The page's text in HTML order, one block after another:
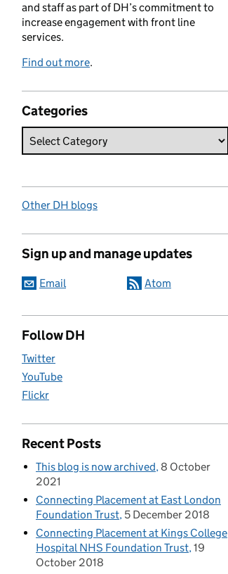
and staff as part of DH’s commitment to
increase engagement with front line
services.
Find out more.
Categories
Other DH blogs
Sign up and manage updates
Email Atom
Follow DH
Twitter
YouTube
Flickr
Recent Posts
This blog is now archived 8 October
2021
Connecting Placement at East London
Foundation Trust 5 December 2018
Connecting Placement at Kings College
Hospital NHS Foundation Trust 19
October 2018